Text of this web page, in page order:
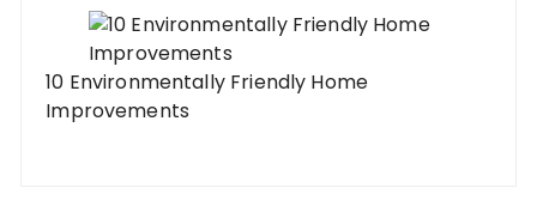
10 Environmentally Friendly Home
Improvements